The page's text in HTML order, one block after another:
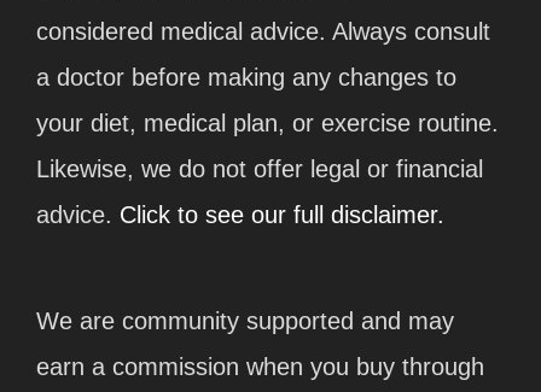
considered medical advice. Always consult
a doctor before making any changes to
your diet, medical plan, or exercise routine.
Likewise, we do not offer legal or financial
advice. Click to see our full disclaimer.
We are community supported and may
earn a commission when you buy through